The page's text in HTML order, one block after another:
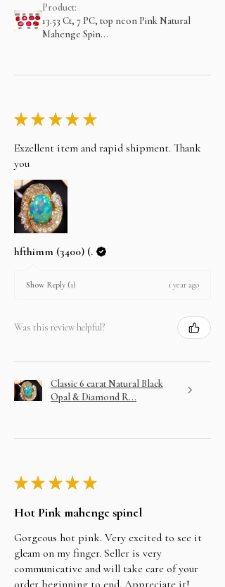
Product:
13.53 Ct, 7 PC, top neon Pink Natural
Mahenge Spin...
★ ★ ★ ★ ★
Exzellent item and rapid shipment. Thank
you
hfthimm (3400) (.
Show Reply (1) 1 year ago
Was this review helpful?
Classic 6 carat Natural Black
Opal & Diamond R...
★ ★ ★ ★ ★
Hot Pink mahenge spinel
Gorgeous hot pink. Very excited to see it
gleam on my finger. Seller is very
communicative and will take care of your
order beginning to end. Appreciate it!